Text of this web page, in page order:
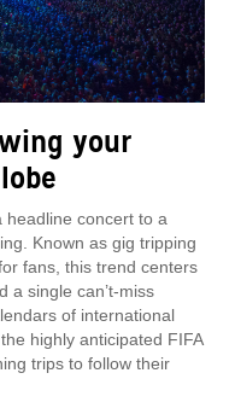
your
headline concert to a
Known as gig tripping
fans, this trend centers
a single can’t-miss
of international
highly anticipated FIFA
trips to follow their